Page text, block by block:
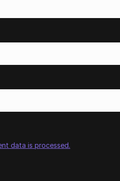
data is processed.